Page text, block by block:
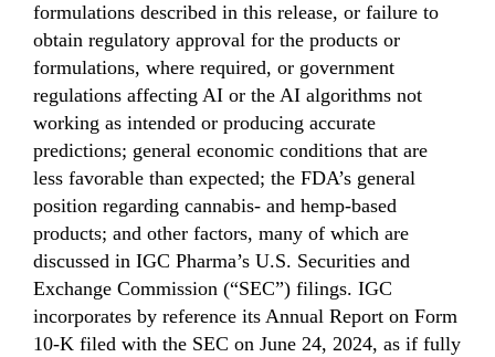
formulations described in this release, or failure to
obtain regulatory approval for the products or
formulations, where required, or government
regulations affecting AI or the AI algorithms not
working as intended or producing accurate
predictions; general economic conditions that are
less favorable than expected; the FDA’s general
position regarding cannabis- and hemp-based
products; and other factors, many of which are
discussed in IGC Pharma’s U.S. Securities and
Exchange Commission (“SEC”) filings. IGC
incorporates by reference its Annual Report on Form
10-K filed with the SEC on June 24, 2024, as if fully